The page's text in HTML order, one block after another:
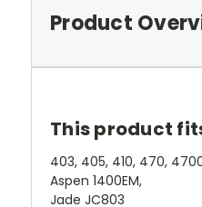
Product
This product
403, 405, 410, 470,
Aspen 1400EM,
Jade JC803